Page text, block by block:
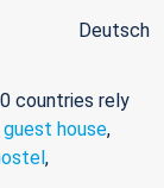
Deutsch
countries rely
guest house,
,